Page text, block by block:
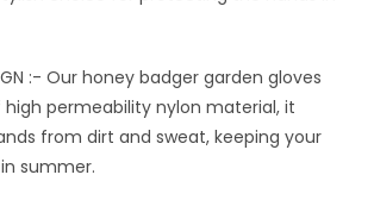
:- Our honey badger garden gloves
permeability nylon material, it
from dirt and sweat, keeping your
summer.